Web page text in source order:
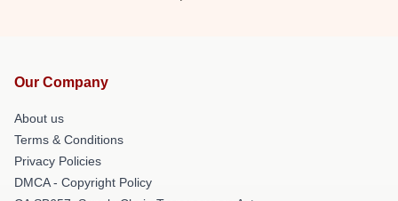
Our Company
About us
Terms & Conditions
Privacy Policies
DMCA - Copyright Policy